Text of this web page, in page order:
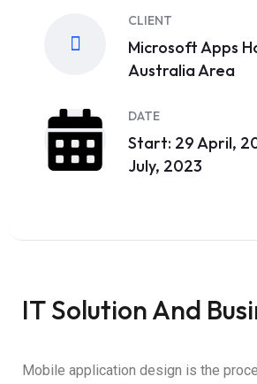
CLIENT
Microsoft Apps
Australia Area
DATE
Start: 29 April,
July, 2023
IT Solution And
Mobile application design is the